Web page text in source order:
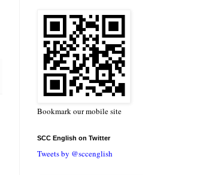
Bookmark our mobile site
SCC English on Twitter
Tweets by @sccenglish